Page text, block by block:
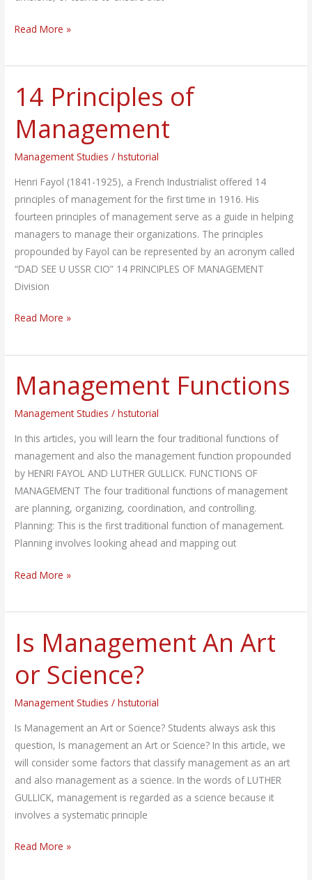
Read More »
14 Principles of
Management
Management Studies /hstutorial
Henri Fayol (1841-1925), a French Industrialist offered 14
principles of management for the first time in 1916. His
fourteen principles of management serve as a guide in helping
managers to manage their organizations. The principles
propounded by Fayol can be represented by an acronym called
“DAD SEE U USSR CIO” 14 PRINCIPLES OF MANAGEMENT
Division
14
Principles
of
Management
Read More »
Management Functions
Management Studies /hstutorial
In this articles, you will learn the four traditional functions of
management and also the management function propounded
by HENRI FAYOL AND LUTHER GULLICK. FUNCTIONS OF
MANAGEMENT The four traditional functions of management
are planning, organizing, coordination, and controlling.
Planning: This is the first traditional function of management.
Planning involves looking ahead and mapping out
Management
Functions
Read More »
Is Management An Art
or Science?
Management Studies /hstutorial
Is Management an Art or Science? Students always ask this
question, Is management an Art or Science? In this article, we
will consider some factors that classify management as an art
and also management as a science. In the words of LUTHER
GULLICK, management is regarded as a science because it
involves a systematic principle
Is
Management
An
Art
or
Science?
Read More »